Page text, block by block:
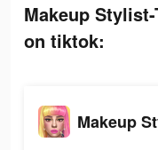
Makeup
on tiktok: